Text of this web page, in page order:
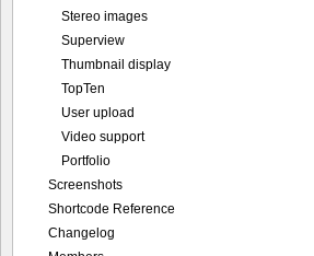
Video support
Portfolio
Screenshots
Shortcode Reference
Changelog
Members
Photo of the hour